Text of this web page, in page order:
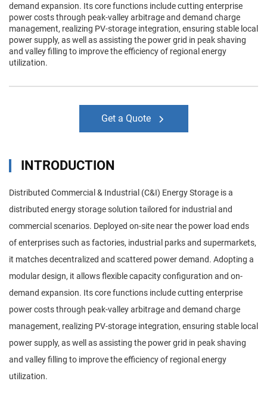
demand expansion. Its core functions include cutting enterprise
power costs through peak-valley arbitrage and demand charge
management, realizing PV-storage integration, ensuring stable local
power supply, as well as assisting the power grid in peak shaving
and valley filling to improve the efficiency of regional energy
utilization.
Get a Quote
INTRODUCTION
Distributed Commercial & Industrial (C&I) Energy Storage is a
distributed energy storage solution tailored for industrial and
commercial scenarios. Deployed on-site near the power load ends
of enterprises such as factories, industrial parks and supermarkets,
it matches decentralized and scattered power demand. Adopting a
modular design, it allows flexible capacity configuration and on-
demand expansion. Its core functions include cutting enterprise
power costs through peak-valley arbitrage and demand charge
management, realizing PV-storage integration, ensuring stable local
power supply, as well as assisting the power grid in peak shaving
and valley filling to improve the efficiency of regional energy
utilization.